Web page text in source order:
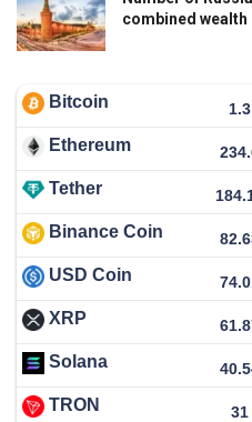
combined wealth
Bitcoin
Ethereum
Tether
Binance Coin
USD Coin
XRP
Solana
TRON 31